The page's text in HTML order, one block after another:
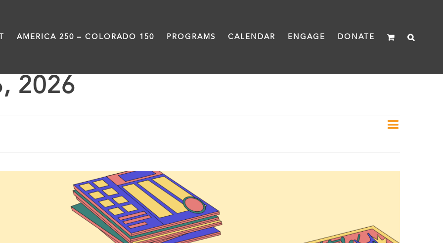
AMERICA 250 – COLORADO 150 PROGRAMS CALENDAR ENGAGE DONATE
2026
Event
Day